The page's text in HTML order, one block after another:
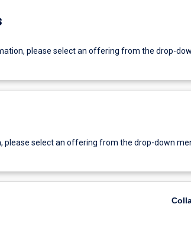
please select an offering from the drop-
please select an offering from the drop-down